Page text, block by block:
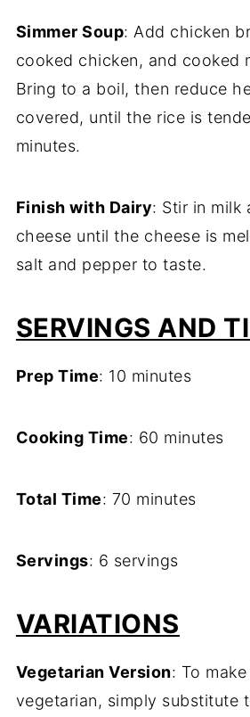
Simmer Soup: Add chicken
cooked chicken, and cooked
Bring to a boil, then reduce
covered, until the rice is
minutes.
Finish with Dairy: Stir in milk
cheese until the cheese is
salt and pepper to taste.
SERVINGS AND
Prep Time: 10 minutes
Cooking Time: 60 minutes
Total Time: 70 minutes
Servings: 6 servings
VARIATIONS
Vegetarian Version: To
vegetarian, simply substitute